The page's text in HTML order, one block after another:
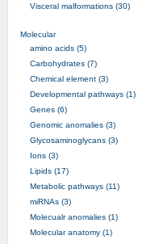
Visceral malformations (30)
Molecular
amino acids (5)
Carbohydrates (7)
Chemical element (3)
Developmental pathways (1)
Genes (6)
Genomic anomalies (3)
Glycosaminoglycans (3)
Ions (3)
Lipids (17)
Metabolic pathways (11)
miRNAs (3)
Molecualr anomalies (1)
Molecular anatomy (1)